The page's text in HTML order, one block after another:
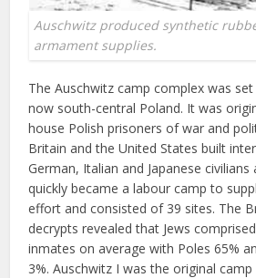
Auschwitz produced synthetic
armament supplies.
The Auschwitz camp complex was
now south-central Poland. It was
house Polish prisoners of war and
Britain and the United States built
German, Italian and Japanese
quickly became a labour camp to
effort and consisted of 39 sites. The
decrypts revealed that Jews
inmates on average with Poles 65%
3%. Auschwitz I was the original